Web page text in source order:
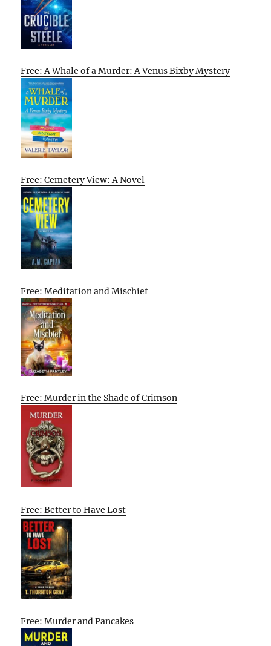
Free: A Whale of a Murder: A Venus Bixby Mystery
Free: Cemetery View: A Novel
Free: Meditation and Mischief
Free: Murder in the Shade of Crimson
Free: Better to Have Lost
Free: Murder and Pancakes